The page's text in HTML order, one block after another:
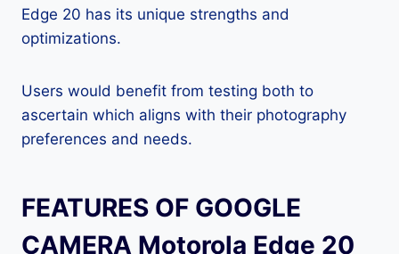
Edge 20 has its unique strengths and
optimizations.
Users would benefit from testing both to
ascertain which aligns with their photography
preferences and needs.
FEATURES OF GOOGLE
CAMERA Motorola Edge 20